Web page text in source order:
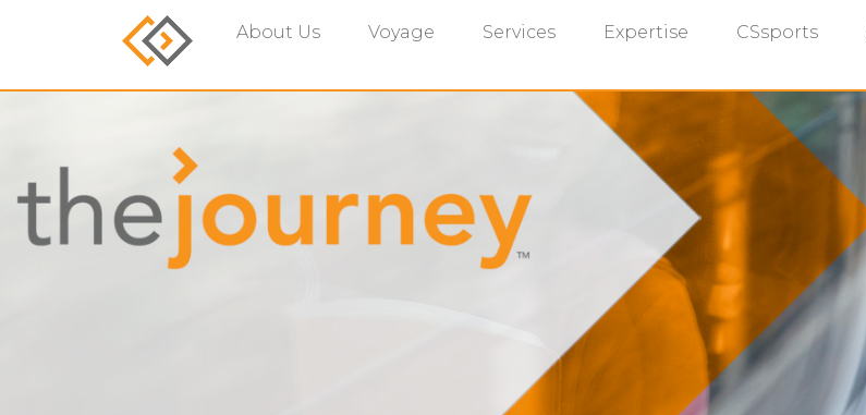
About Us Voyage Services Expertise CSsports